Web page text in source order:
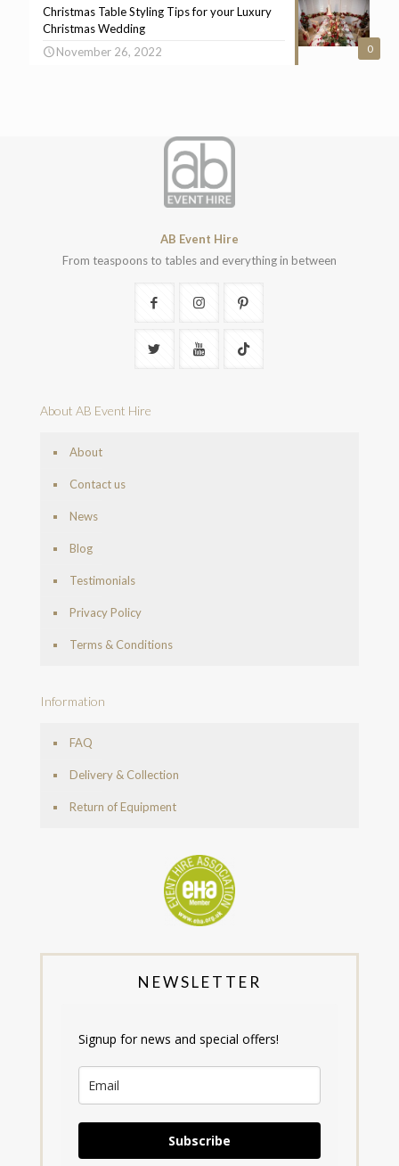
0
Christmas Table Styling Tips for your Luxury
Christmas Wedding
November 26, 2022
AB Event Hire
From teaspoons to tables and everything in between
About AB Event Hire
About
Contact us
News
Blog
Testimonials
Privacy Policy
Terms & Conditions
Information
FAQ
Delivery & Collection
Return of Equipment
NEWSLETTER
Signup for news and special offers!
Subscribe